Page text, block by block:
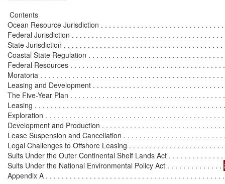
Contents
Ocean Resource Jurisdiction . . . . . . . . . . . . . . . . . . . . . . . . . . . . . .
Federal Jurisdiction . . . . . . . . . . . . . . . . . . . . . . . . . . . . . . . . . . . . . .
State Jurisdiction . . . . . . . . . . . . . . . . . . . . . . . . . . . . . . . . . . . . . . . .
Coastal State Regulation . . . . . . . . . . . . . . . . . . . . . . . . . . . . . . . . . .
Federal Resources . . . . . . . . . . . . . . . . . . . . . . . . . . . . . . . . . . . . . .
Moratoria . . . . . . . . . . . . . . . . . . . . . . . . . . . . . . . . . . . . . . . . . . . . .
Leasing and Development . . . . . . . . . . . . . . . . . . . . . . . . . . . . . . . .
The Five-Year Plan . . . . . . . . . . . . . . . . . . . . . . . . . . . . . . . . . . . . . .
Leasing . . . . . . . . . . . . . . . . . . . . . . . . . . . . . . . . . . . . . . . . . . . . . . .
Exploration . . . . . . . . . . . . . . . . . . . . . . . . . . . . . . . . . . . . . . . . . . . .
Development and Production . . . . . . . . . . . . . . . . . . . . . . . . . . . . . .
Lease Suspension and Cancellation . . . . . . . . . . . . . . . . . . . . . . . .
Legal Challenges to Offshore Leasing . . . . . . . . . . . . . . . . . . . . . . .
Suits Under the Outer Continental Shelf Lands Act . . . . . . . . . . . . . .
Suits Under the National Environmental Policy Act . . . . . . . . . . . . . .
Appendix A . . . . . . . . . . . . . . . . . . . . . . . . . . . . . . . . . . . . . . . . . . . .